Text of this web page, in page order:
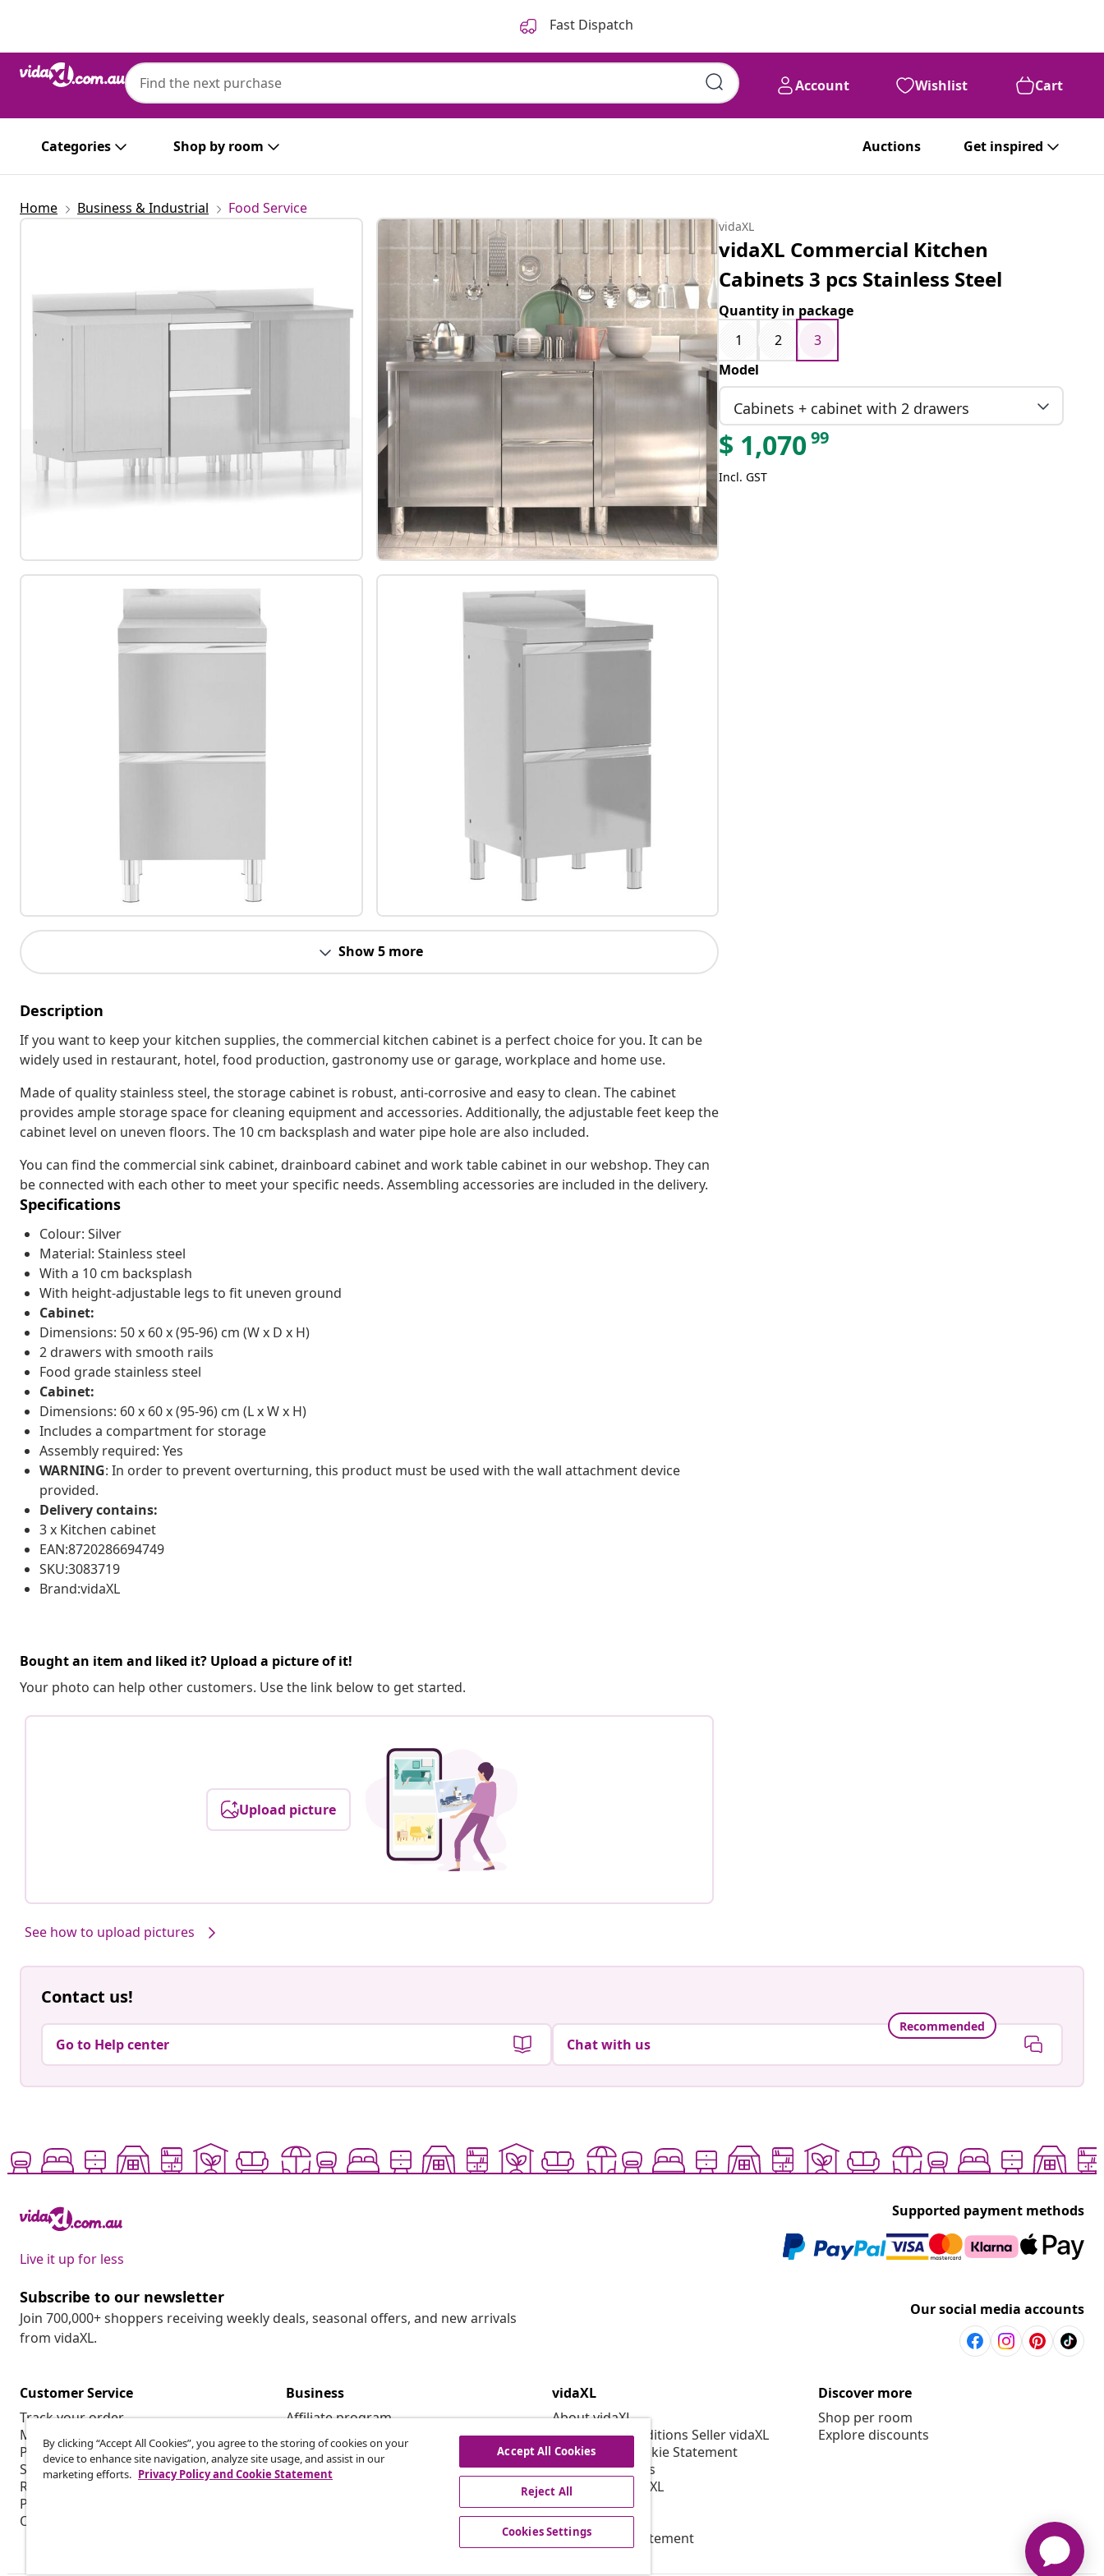
Fast Dispatch
Account Wishlist Cart
Categories Shop by room Auctions Get inspired
Home Business & Industrial Food Service
Show 5 more
Description
If you want to keep your kitchen supplies, the commercial kitchen cabinet is a perfect choice for you. It can be
widely used in restaurant, hotel, food production, gastronomy use or garage, workplace and home use.
Made of quality stainless steel, the storage cabinet is robust, anti-corrosive and easy to clean. The cabinet
provides ample storage space for cleaning equipment and accessories. Additionally, the adjustable feet keep the
cabinet level on uneven floors. The 10 cm backsplash and water pipe hole are also included.
You can find the commercial sink cabinet, drainboard cabinet and work table cabinet in our webshop. They can
be connected with each other to meet your specific needs. Assembling accessories are included in the delivery.
Specifications
Colour: Silver
Material: Stainless steel
With a 10 cm backsplash
With height-adjustable legs to fit uneven ground
Cabinet:
Dimensions: 50 x 60 x (95-96) cm (W x D x H)
2 drawers with smooth rails
Food grade stainless steel
Cabinet:
Dimensions: 60 x 60 x (95-96) cm (L x W x H)
Includes a compartment for storage
Assembly required: Yes
WARNING: In order to prevent overturning, this product must be used with the wall attachment device
provided.
Delivery contains:
3 x Kitchen cabinet
EAN:8720286694749
SKU:3083719
Brand:vidaXL
Bought an item and liked it? Upload a picture of it!
Your photo can help other customers. Use the link below to get started.
Upload picture
See how to upload pictures
vidaXL
vidaXL Commercial Kitchen
Cabinets 3 pcs Stainless Steel
Quantity in package
1
2
3
Model
Cabinets + cabinet with 2 drawers
$ 1,07099
Incl. GST
Contact us!
Go to Help center
Recommended
Chat with us
Live it up for less
Supported payment methods
Subscribe to our newsletter
Join 700,000+ shoppers receiving weekly deals, seasonal offers, and new arrivals
from vidaXL.
Our social media accounts
Customer Service
Track your order
My account
Payment
Shipping & delivery
Return
Product information
Order
Business
Affiliate program
Production for vidaXL
Marketing collaborations
vidaXL
About vidaXL
Terms and Conditions Seller vidaXL
Privacy and Cookie Statement
Cookies Settings
Working at vidaXL
Security
EPR Policy
Accessibility statement
Discover more
Shop per room
Explore discounts
By clicking “Accept All Cookies”, you agree to the storing of cookies on your
device to enhance site navigation, analyze site usage, and assist in our
marketing efforts. Privacy Policy and Cookie Statement
Accept All Cookies
Reject All
Cookies Settings